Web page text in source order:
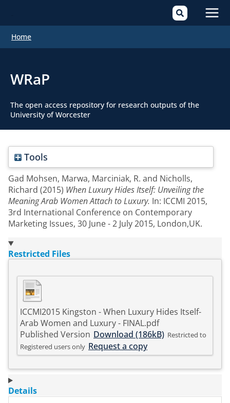
Home
WRaP
The open access repository for research outputs of the
University of Worcester
Tools
Gad Mohsen, Marwa, Marciniak, R. and Nicholls,
Richard (2015) When Luxury Hides Itself: Unveiling the
Meaning Arab Women Attach to Luxury. In: ICCMI 2015,
3rd International Conference on Contemporary
Marketing Issues, 30 June - 2 July 2015, London,UK.
Restricted Files
ICCMI2015 Kingston - When Luxury Hides Itself-
Arab Women and Luxury - FINAL.pdf
Published Version Download (186kB) Restricted to
Registered users only Request a copy
Details